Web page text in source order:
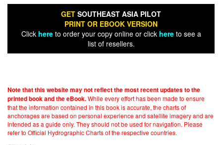
GET SOUTHEAST ASIA PILOT
PRINT OR EBOOK VERSION
Click hereto order your copy online or click hereto see a
list of resellers.
Note that this website may not reflect the most recent updates to the
printed book and the eBook.While every effort has been made to ensure
that the information contained in this book is accurate, the charts of
anchorages are based on personal experience and satellite imagery and are
intended as a guide only. They should not be used for navigation. Please
refer to Official Hydrographic Charts of the respective countries.